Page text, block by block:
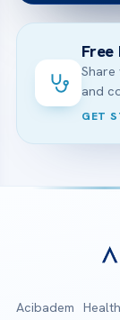
and
GET
Acibadem